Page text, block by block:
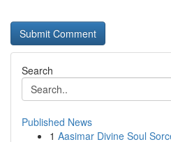
Search
Published News
1 Aasimar Divine Soul